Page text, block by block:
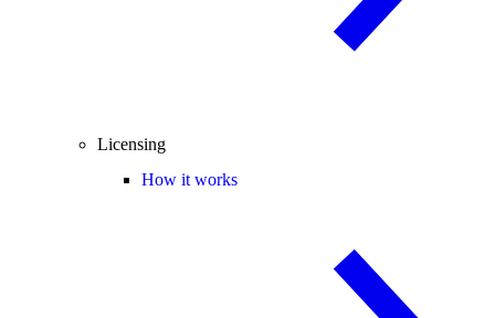
Licensing
How it works